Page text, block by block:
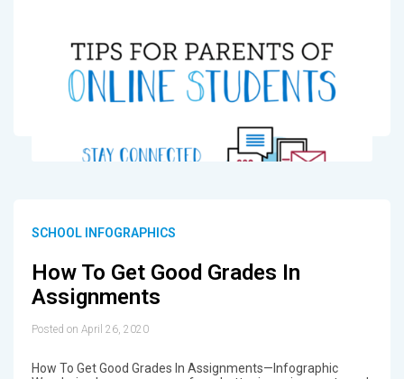
SCHOOL INFOGRAPHICS
How To Get Good Grades In
Assignments
Posted on April 26, 2020
How To Get Good Grades In Assignments—Infographic